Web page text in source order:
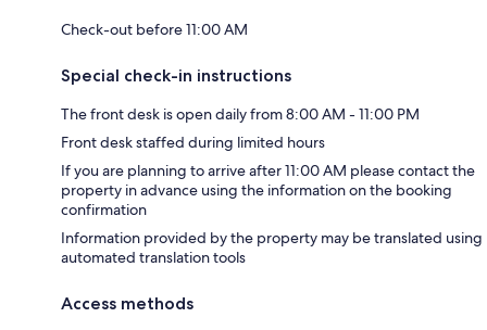
Check-out before 11:00 AM
Special check-in instructions
The front desk is open daily from 8:00 AM - 11:00 PM
Front desk staffed during limited hours
If you are planning to arrive after 11:00 AM please contact the
property in advance using the information on the booking
confirmation
Information provided by the property may be translated using
automated translation tools
Access methods